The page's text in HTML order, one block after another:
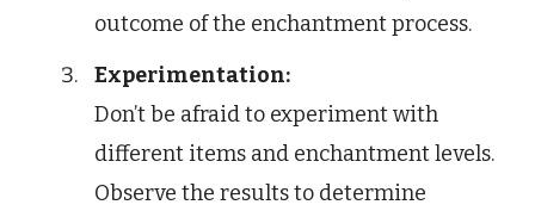
outcome of the enchantment process.
Experimentation:
Don’t be afraid to experiment with
different items and enchantment levels.
Observe the results to determine